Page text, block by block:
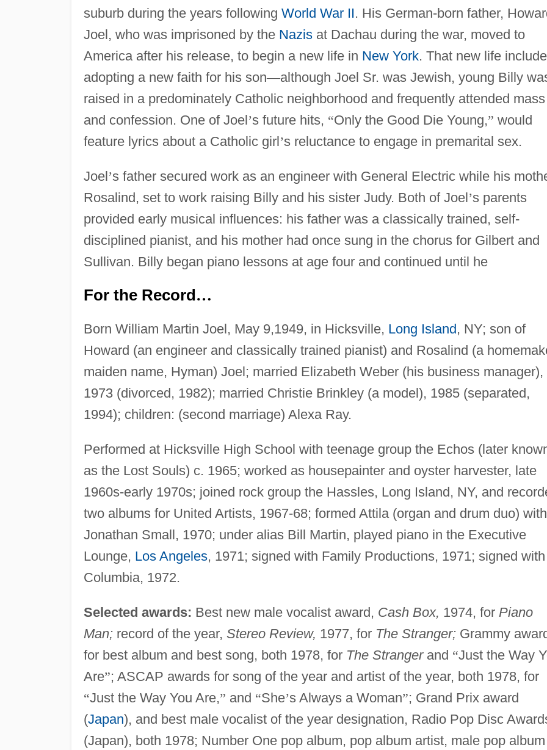
suburb during the years following World War II. His German-born father,
Joel, who was imprisoned by the Nazisat Dachau during the war, moved to
America after his release, to begin a new life in New York. That new life
adopting a new faith for his son—although Joel Sr. was Jewish, young Billy
raised in a predominately Catholic neighborhood and frequently attended mass
and confession. One of Joel’s future hits, “Only the Good Die Young,” would
feature lyrics about a Catholic girl’s reluctance to engage in premarital sex.
Joel’s father secured work as an engineer with General Electric while his
Rosalind, set to work raising Billy and his sister Judy. Both of Joel’s parents
provided early musical influences: his father was a classically trained, self-
disciplined pianist, and his mother had once sung in the chorus for Gilbert and
Sullivan. Billy began piano lessons at age four and continued until he
For the Record …
Born William Martin Joel, May 9,1949, in Hicksville, Long Island, NY; son of
Howard (an engineer and classically trained pianist) and Rosalind (a
maiden name, Hyman) Joel; married Elizabeth Weber (his business manager),
1973 (divorced, 1982); married Christie Brinkley (a model), 1985 (separated,
1994); children: (second marriage) Alexa Ray.
Performed at Hicksville High School with teenage group the Echos (later
as the Lost Souls) c. 1965; worked as housepainter and oyster harvester, late
1960s-early 1970s; joined rock group the Hassles, Long Island, NY, and
two albums for United Artists, 1967-68; formed Attila (organ and drum duo) with
Jonathan Small, 1970; under alias Bill Martin, played piano in the Executive
Lounge, Los Angeles, 1971; signed with Family Productions, 1971; signed with
Columbia, 1972.
Selected awards: Best new male vocalist award, Cash Box, 1974, for Piano
Man;record of the year, Stereo Review, 1977, for The Stranger;Grammy
for best album and best song, both 1978, for The Strangerand “Just the Way
Are”; ASCAP awards for song of the year and artist of the year, both 1978, for
“Just the Way You Are,” and “She’s Always a Woman”; Grand Prix award
(Japan), and best male vocalist of the year designation, Radio Pop Disc
(Japan), both 1978; Number One pop album, pop album artist, male pop album